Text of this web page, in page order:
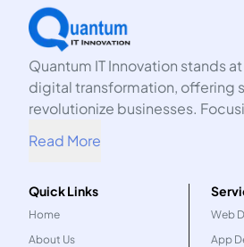
Quantum IT Innovation stands
digital transformation, offering
revolutionize businesses.
organization into the future.
Read More
Quick Links
Home
About Us
Web
App